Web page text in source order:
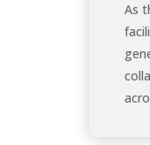
As